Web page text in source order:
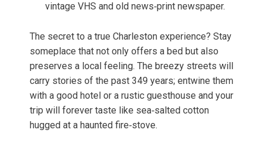
vintage VHS and old news‑print newspaper.
The secret to a true Charleston experience? Stay
someplace that not only offers a bed but also
preserves a local feeling. The breezy streets will
carry stories of the past 349 years; entwine them
with a good hotel or a rustic guesthouse and your
trip will forever taste like sea‑salted cotton
hugged at a haunted fire‑stove.